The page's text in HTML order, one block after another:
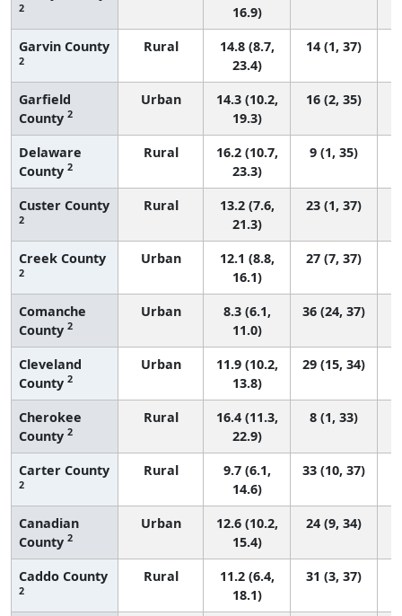
2
16.9)
Garvin County
2
Rural
14.8 (8.7,
23.4)
14 (1, 37)
Garfield
County 2
Urban
14.3 (10.2,
19.3)
16 (2, 35)
Delaware
County 2
Rural
16.2 (10.7,
23.3)
9 (1, 35)
Custer County
2
Rural
13.2 (7.6,
21.3)
23 (1, 37)
Creek County
2
Urban
12.1 (8.8,
16.1)
27 (7, 37)
Comanche
County 2
Urban
8.3 (6.1,
11.0)
36 (24, 37)
Cleveland
County 2
Urban
11.9 (10.2,
13.8)
29 (15, 34)
Cherokee
County 2
Rural
16.4 (11.3,
22.9)
8 (1, 33)
Carter County
2
Rural
9.7 (6.1,
14.6)
33 (10, 37)
Canadian
County 2
Urban
12.6 (10.2,
15.4)
24 (9, 34)
Caddo County
2
Rural
11.2 (6.4,
18.1)
31 (3, 37)